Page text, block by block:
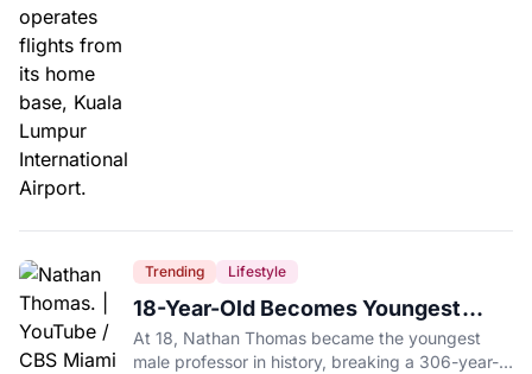
Trending Lifestyle
18-Year-Old Becomes Youngest
Male Professor in History, Breaking
a 306-Year-Old Record
At 18, Nathan Thomas became the youngest
male professor in history, breaking a 306-year-